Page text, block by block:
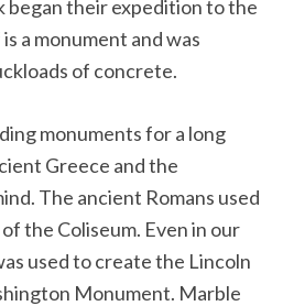
began their expedition to the
a monument and was
of concrete.
monuments for a long
Greece and the
The ancient Romans used
the Coliseum. Even in our
used to create the Lincoln
Monument. Marble